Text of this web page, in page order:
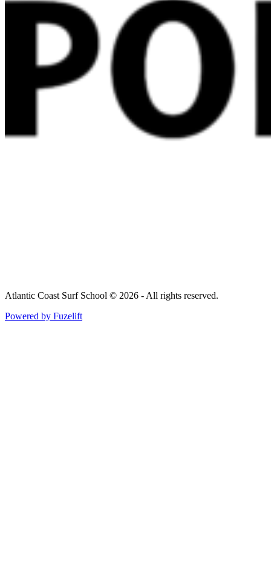
Atlantic Coast Surf School © 2026 - All rights reserved.
Powered by Fuzelift